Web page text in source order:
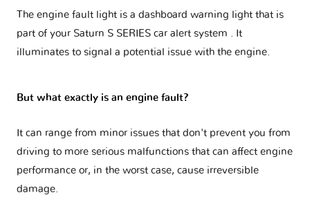
The engine fault light is a dashboard warning light that is
part of your Saturn S SERIES car alert system
. It
illuminates to signal a potential issue with the engine.
But what exactly is an engine fault?
It can range from minor issues that don't prevent you from
driving to more serious malfunctions that can affect engine
performance or, in the worst case, cause irreversible
damage.